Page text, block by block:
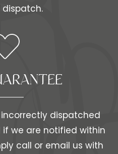
dispatched
we are notified within
call or email us with